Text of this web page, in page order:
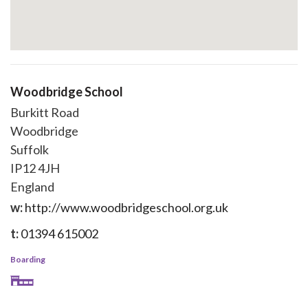
Woodbridge School
Burkitt Road
Woodbridge
Suffolk
IP12 4JH
England
w:http://www.woodbridgeschool.org.uk
t:01394 615002
Boarding